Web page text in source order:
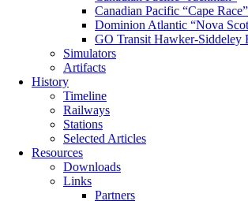
Canadian Pacific “Cape Race”
Dominion Atlantic “Nova
GO Transit Hawker-Siddeley
Simulators
Artifacts
History
Timeline
Railways
Stations
Selected Articles
Resources
Downloads
Links
Partners